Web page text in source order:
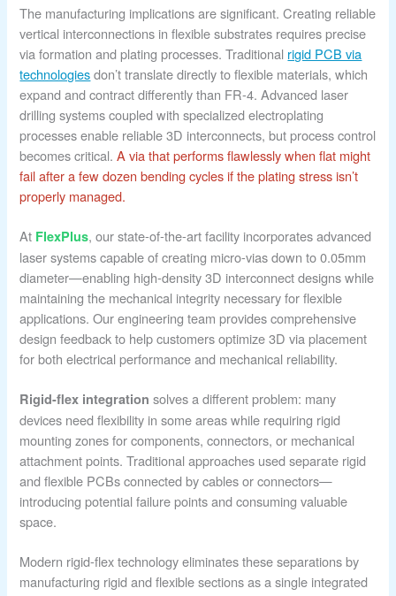
The manufacturing implications are significant. Creating reliable
vertical interconnections in flexible substrates requires precise
via formation and plating processes. Traditional rigid PCB via
technologiesdon’t translate directly to flexible materials, which
expand and contract differently than FR-4. Advanced laser
drilling systems coupled with specialized electroplating
processes enable reliable 3D interconnects, but process control
becomes critical.A via that performs flawlessly when flat might
fail after a few dozen bending cycles if the plating stress isn’t
properly managed.
At FlexPlus, our state-of-the-art facility incorporates advanced
laser systems capable of creating micro-vias down to 0.05mm
diameter—enabling high-density 3D interconnect designs while
maintaining the mechanical integrity necessary for flexible
applications. Our engineering team provides comprehensive
design feedback to help customers optimize 3D via placement
for both electrical performance and mechanical reliability.
Rigid-flex integration solves a different problem: many
devices need flexibility in some areas while requiring rigid
mounting zones for components, connectors, or mechanical
attachment points. Traditional approaches used separate rigid
and flexible PCBs connected by cables or connectors—
introducing potential failure points and consuming valuable
space.
Modern rigid-flex technology eliminates these separations by
manufacturing rigid and flexible sections as a single integrated